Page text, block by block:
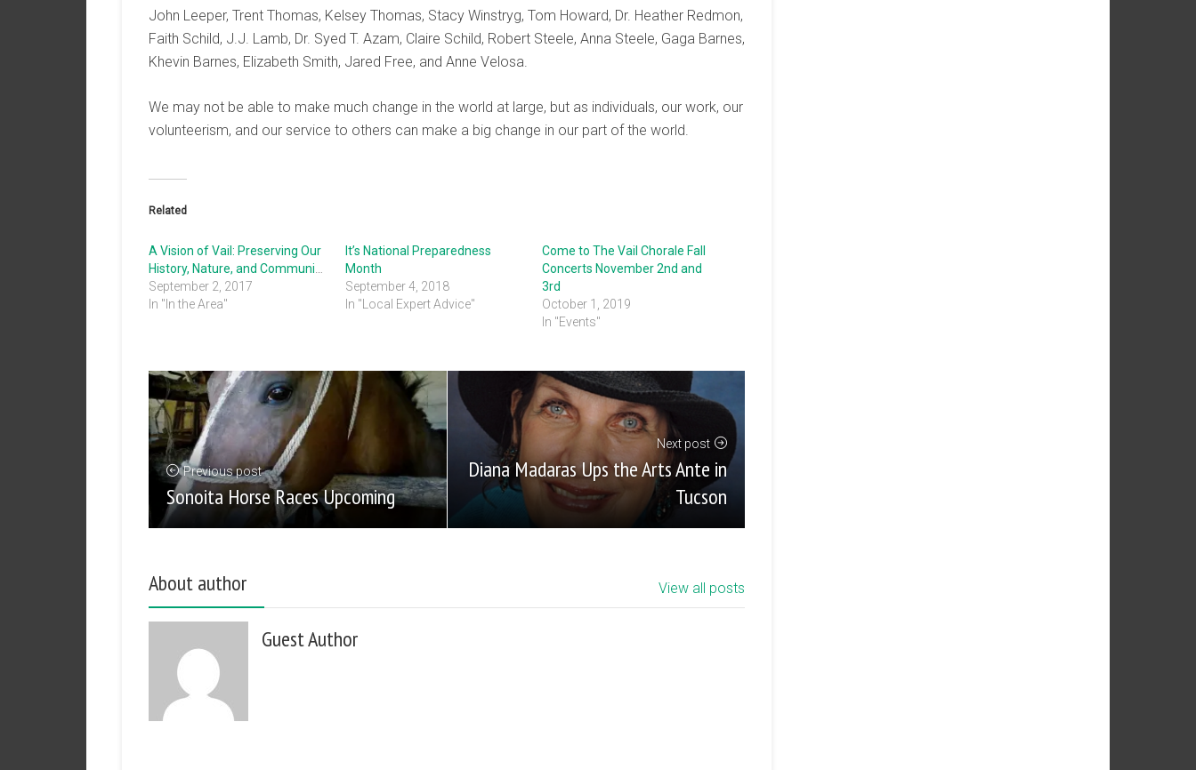
John Leeper, Trent Thomas, Kelsey Thomas, Stacy Winstryg, Tom Howard, Dr. Heather Redmon,
Faith Schild, J.J. Lamb, Dr. Syed T. Azam, Claire Schild, Robert Steele, Anna Steele, Gaga Barnes,
Khevin Barnes, Elizabeth Smith, Jared Free, and Anne Velosa.
We may not be able to make much change in the world at large, but as individuals, our work, our
volunteerism, and our service to others can make a big change in our part of the world.
Related
A Vision of Vail: Preserving Our
September 2, 2017
In "In the Area"
It’s National Preparedness
Month
September 4, 2018
In "Local Expert Advice"
Come to The Vail Chorale Fall
Concerts November 2nd and
3rd
October 1, 2019
In "Events"
Previous post
Sonoita Horse Races Upcoming
Next post
Diana Madaras Ups the Arts Ante in
Tucson
About author View all posts
Guest Author